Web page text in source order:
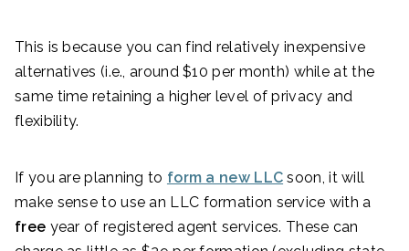
This is because you can find relatively inexpensive
alternatives (i.e., around $10 per month) while at the
same time retaining a higher level of privacy and
flexibility.
If you are planning to form a new LLC soon, it will
make sense to use an LLC formation service with a
free year of registered agent services. These can